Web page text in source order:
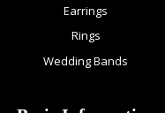
Earrings
Rings
Wedding Bands